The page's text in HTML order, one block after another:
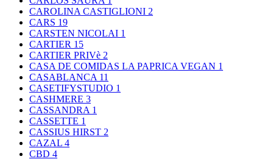
CAROLINA CASTIGLIONI 2
CARS 19
CARSTEN NICOLAI 1
CARTIER 15
CARTIER PRIVè 2
CASA DE COMIDAS LA PAPRICA VEGAN 1
CASABLANCA 11
CASETIFYSTUDIO 1
CASHMERE 3
CASSANDRA 1
CASSETTE 1
CASSIUS HIRST 2
CAZAL 4
CBD 4